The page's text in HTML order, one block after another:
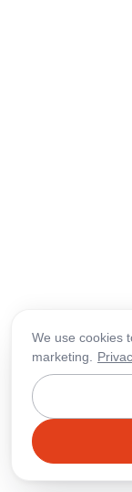
We use cookies
marketing.